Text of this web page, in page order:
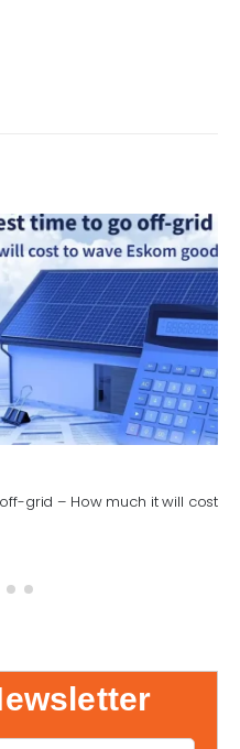
much it will cost to wave